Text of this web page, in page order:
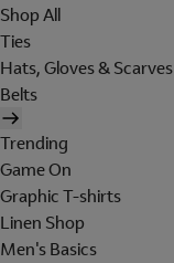
Shop All
Ties
Hats, Gloves & Scarves
Belts
Trending
Game On
Graphic T-shirts
Linen Shop
Men's Basics